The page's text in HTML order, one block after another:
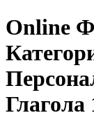
Online
Глагола